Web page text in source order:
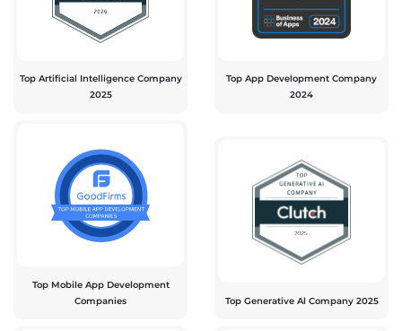
Top Artificial Intelligence Company
2025
Top App Development Company
2024
Top Mobile App Development
Companies
Top Generative Al Company 2025